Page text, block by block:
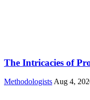
The Intricacies of
MethodologistsAug 4,